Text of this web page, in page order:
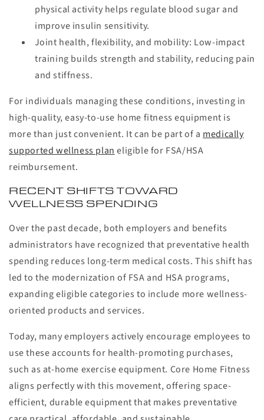
physical activity helps regulate blood sugar and
improve insulin sensitivity.
Joint health, flexibility, and mobility: Low-impact
training builds strength and stability, reducing pain
and stiffness.
For individuals managing these conditions, investing in
high-quality, easy-to-use home fitness equipment is
more than just convenient. It can be part of a medically
supported wellness plan eligible for FSA/HSA
reimbursement.
RECENT SHIFTS TOWARD
WELLNESS SPENDING
Over the past decade, both employers and benefits
administrators have recognized that preventative health
spending reduces long-term medical costs. This shift has
led to the modernization of FSA and HSA programs,
expanding eligible categories to include more wellness-
oriented products and services.
Today, many employers actively encourage employees to
use these accounts for health-promoting purchases,
such as at-home exercise equipment. Core Home Fitness
aligns perfectly with this movement, offering space-
efficient, durable equipment that makes preventative